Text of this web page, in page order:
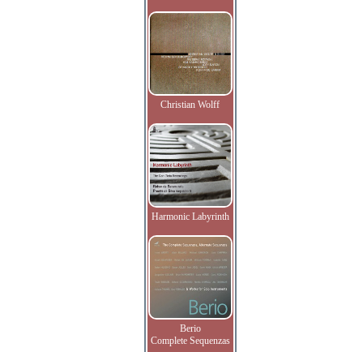
Christian Wolff
Harmonic Labyrinth
Berio
Complete Sequenzas